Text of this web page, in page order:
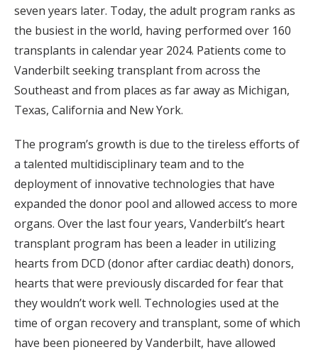
seven years later. Today, the adult program ranks as
the busiest in the world, having performed over 160
transplants in calendar year 2024. Patients come to
Vanderbilt seeking transplant from across the
Southeast and from places as far away as Michigan,
Texas, California and New York.
The program’s growth is due to the tireless efforts of
a talented multidisciplinary team and to the
deployment of innovative technologies that have
expanded the donor pool and allowed access to more
organs. Over the last four years, Vanderbilt’s heart
transplant program has been a leader in utilizing
hearts from DCD (donor after cardiac death) donors,
hearts that were previously discarded for fear that
they wouldn’t work well. Technologies used at the
time of organ recovery and transplant, some of which
have been pioneered by Vanderbilt, have allowed